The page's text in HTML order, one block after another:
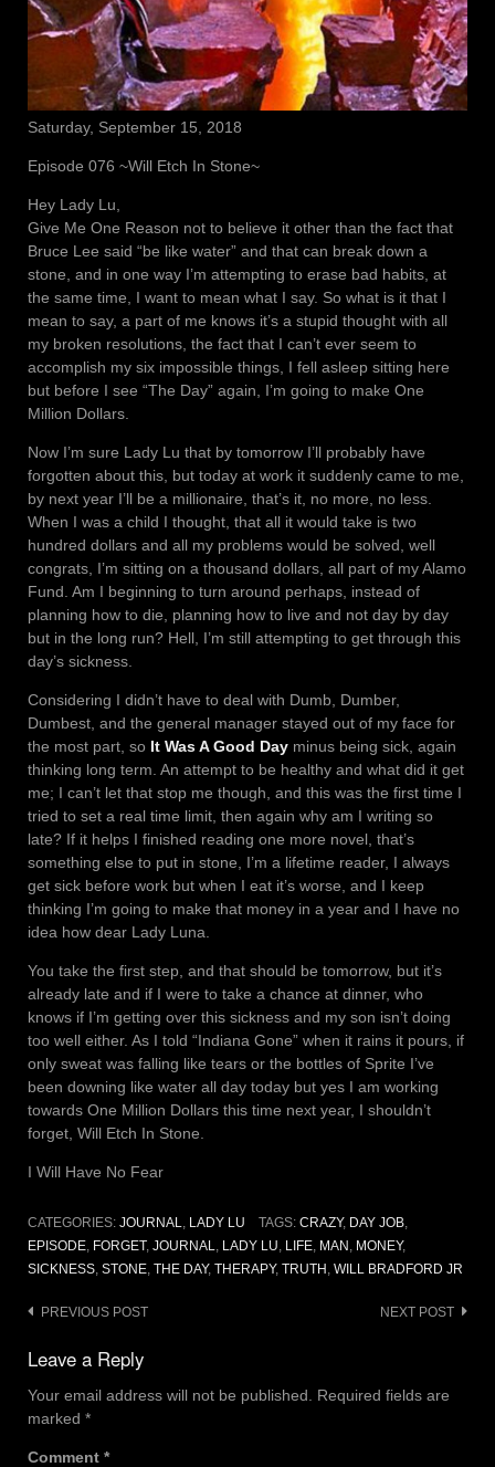
Saturday, September 15, 2018
Episode 076 ~Will Etch In Stone~
Hey Lady Lu,
Give Me One Reason not to believe it other than the fact that
Bruce Lee said “be like water” and that can break down a
stone, and in one way I’m attempting to erase bad habits, at
the same time, I want to mean what I say. So what is it that I
mean to say, a part of me knows it’s a stupid thought with all
my broken resolutions, the fact that I can’t ever seem to
accomplish my six impossible things, I fell asleep sitting here
but before I see “The Day” again, I’m going to make One
Million Dollars.
Now I’m sure Lady Lu that by tomorrow I’ll probably have
forgotten about this, but today at work it suddenly came to me,
by next year I’ll be a millionaire, that’s it, no more, no less.
When I was a child I thought, that all it would take is two
hundred dollars and all my problems would be solved, well
congrats, I’m sitting on a thousand dollars, all part of my Alamo
Fund. Am I beginning to turn around perhaps, instead of
planning how to die, planning how to live and not day by day
but in the long run? Hell, I’m still attempting to get through this
day’s sickness.
Considering I didn’t have to deal with Dumb, Dumber,
Dumbest, and the general manager stayed out of my face for
the most part, so It Was A Good Day minus being sick, again
thinking long term. An attempt to be healthy and what did it get
me; I can’t let that stop me though, and this was the first time I
tried to set a real time limit, then again why am I writing so
late? If it helps I finished reading one more novel, that’s
something else to put in stone, I’m a lifetime reader, I always
get sick before work but when I eat it’s worse, and I keep
thinking I’m going to make that money in a year and I have no
idea how dear Lady Luna.
You take the first step, and that should be tomorrow, but it’s
already late and if I were to take a chance at dinner, who
knows if I’m getting over this sickness and my son isn’t doing
too well either. As I told “Indiana Gone” when it rains it pours, if
only sweat was falling like tears or the bottles of Sprite I’ve
been downing like water all day today but yes I am working
towards One Million Dollars this time next year, I shouldn’t
forget, Will Etch In Stone.
I Will Have No Fear
CATEGORIES: JOURNAL LADY LU TAGS: CRAZY, DAY JOB,
EPISODE FORGET, JOURNAL LADY LU LIFE MAN MONEY,
SICKNESS STONE THE DAY, THERAPY, TRUTH WILL BRADFORD JR
Post
navigation
PREVIOUS POST NEXT POST
Leave a Reply
Your email address will not be published.
Required fields are
marked *
Comment *